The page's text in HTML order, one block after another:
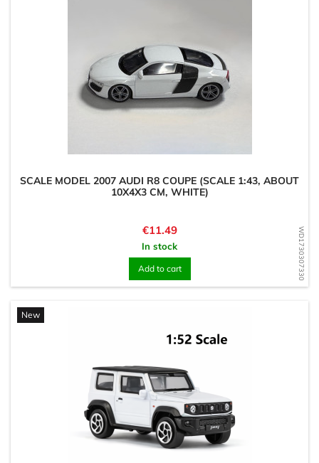
WD1730307330
SCALE MODEL 2007 AUDI R8 COUPE (SCALE 1:43, ABOUT
10X4X3 CM, WHITE)
Price
€11.49
In stock
Add to cart
New